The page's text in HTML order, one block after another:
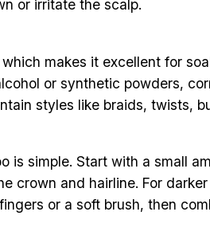
or irritate the scalp.
makes it excellent for
or synthetic powders,
styles like braids, twists,
is simple. Start with a small
crown and hairline. For
or a soft brush, then